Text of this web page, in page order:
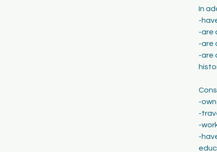
In
-
-are
-are
-are
-
-
-
-